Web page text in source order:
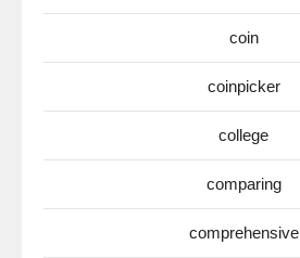
coin
coinpicker
college
comparing
comprehensive